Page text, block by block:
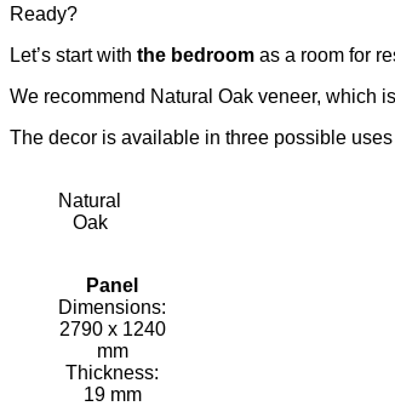
Ready?
Let’s start with the bedroom as a room for
We recommend Natural Oak veneer, which
The decor is available in three possible
Natural
Oak
Panel
Dimensions:
2790 x 1240
mm
Thickness:
19 mm